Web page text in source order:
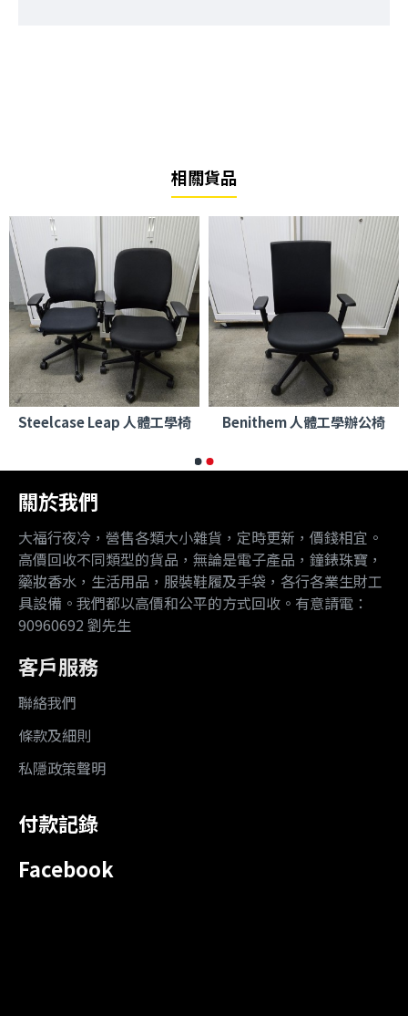
相關貨品
Steelcase Leap 人體工學椅 Benithem 人體工學辦公椅
關於我們
大福行夜冷，營售各類大小雜貨，定時更新，價錢相宜。
高價回收不同類型的貨品，無論是電子產品，鐘錶珠寶，
藥妝香水，生活用品，服裝鞋履及手袋，各行各業生財工
具設備。我們都以高價和公平的方式回收。有意請電：
90960692 劉先生
客戶服務
聯絡我們
條款及細則
私隱政策聲明
付款記錄
Facebook